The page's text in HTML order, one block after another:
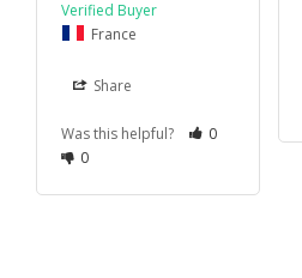
France
Share
Was this helpful?
0
0